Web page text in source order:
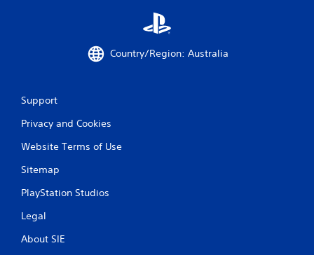
Country/Region: Australia
Support
Privacy and Cookies
Website Terms of Use
Sitemap
PlayStation Studios
Legal
About SIE